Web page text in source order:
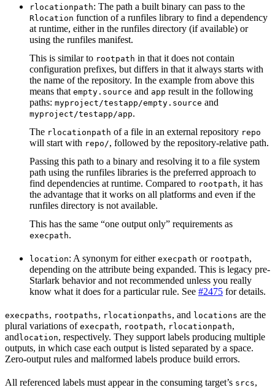
rlocationpath: The path a built binary can pass to the
Rlocation function of a runfiles library to find a dependency
at runtime, either in the runfiles directory (if available) or
using the runfiles manifest.
This is similar to rootpath in that it does not contain
configuration prefixes, but differs in that it always starts with
the name of the repository. In the example from above this
means that empty.source and app result in the following
paths: myproject/testapp/empty.source and
myproject/testapp/app.
The rlocationpath of a file in an external repository repo
will start with repo/, followed by the repository-relative path.
Passing this path to a binary and resolving it to a file system
path using the runfiles libraries is the preferred approach to
find dependencies at runtime. Compared to rootpath, it has
the advantage that it works on all platforms and even if the
runfiles directory is not available.
This has the same “one output only” requirements as
execpath.
location: A synonym for either execpath or rootpath,
depending on the attribute being expanded. This is legacy pre-
Starlark behavior and not recommended unless you really
know what it does for a particular rule. See #2475 for details.
execpaths, rootpaths, rlocationpaths, and locations are the
plural variations of execpath, rootpath, rlocationpath,
andlocation, respectively. They support labels producing multiple
outputs, in which case each output is listed separated by a space.
Zero-output rules and malformed labels produce build errors.
All referenced labels must appear in the consuming target’s srcs,